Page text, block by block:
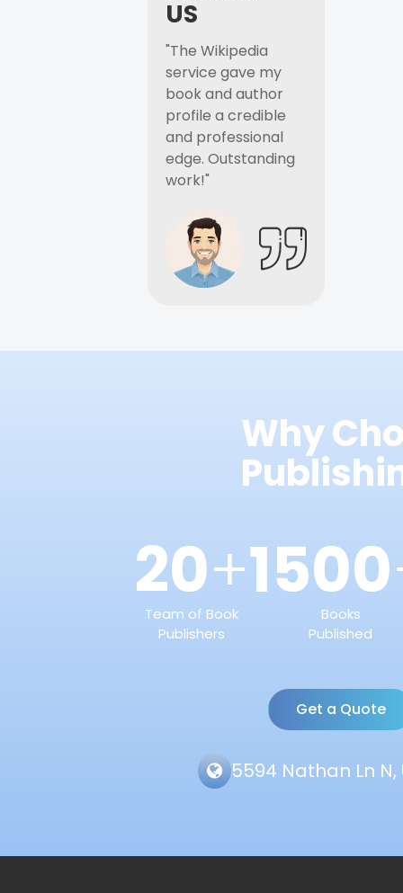
US
"The Wikipedia
service gave my
book and author
profile a credible
and professional
edge. Outstanding
work!"
Why
20+
Team of Book
Publishers
1500
Books
Published
Get a Quote
5594 Nathan Ln N,